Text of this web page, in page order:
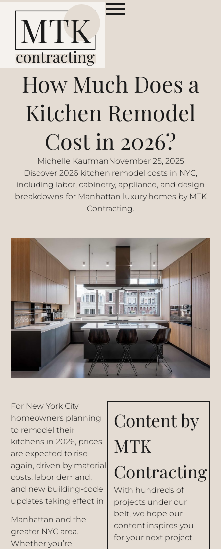
How Much Does a
Kitchen Remodel
Cost in 2026?
Michelle Kaufman November 25, 2025
Discover 2026 kitchen remodel costs in NYC,
including labor, cabinetry, appliance, and design
breakdowns for Manhattan luxury homes by MTK
Contracting.
For New York City
homeowners planning
to remodel their
kitchens in 2026, prices
are expected to rise
again, driven by material
costs, labor demand,
and new building-code
updates taking effect in
Manhattan and the
greater NYC area.
Whether you’re
Content by
MTK
Contracting
With hundreds of
projects under our
belt, we hope our
content inspires you
for your next project.